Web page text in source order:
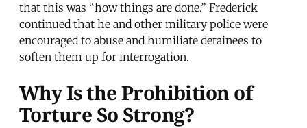
that this was “how things are done.” Frederick
continued that he and other military police were
encouraged to abuse and humiliate detainees to
soften them up for interrogation.
Why Is the Prohibition of
Torture So Strong?